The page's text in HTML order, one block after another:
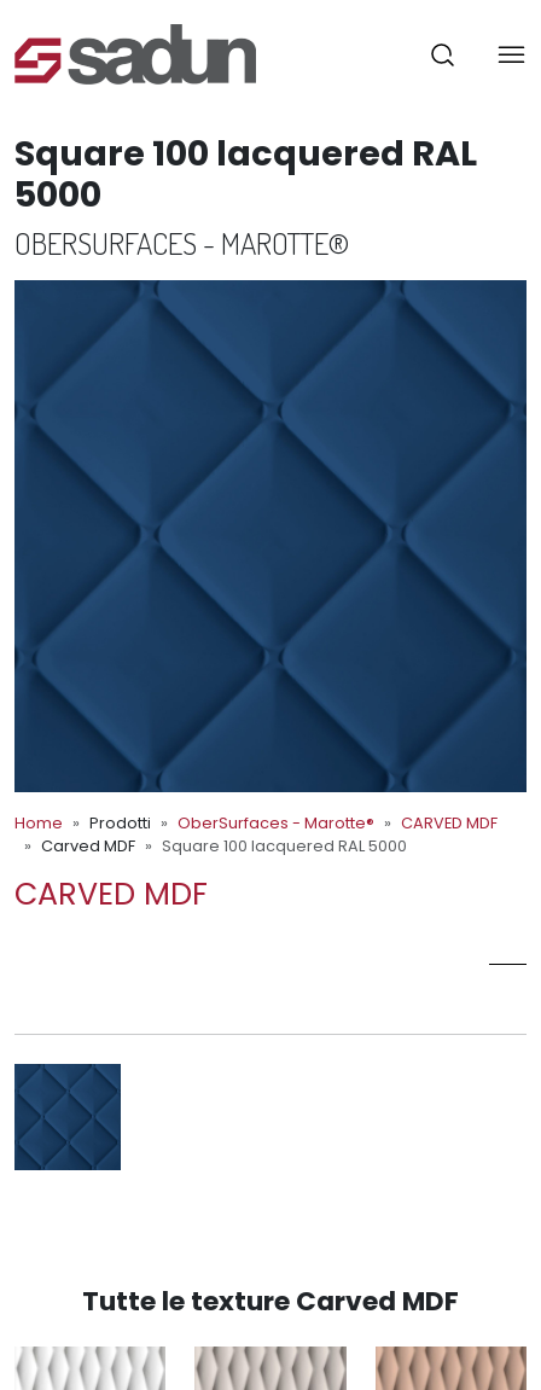
Square 100 lacquered RAL
5000
OBERSURFACES - MAROTTE®
Home Prodotti OberSurfaces - Marotte®
CARVED MDF
Carved MDF
Square 100 lacquered RAL 5000
CARVED MDF
Tutte le texture Carved MDF